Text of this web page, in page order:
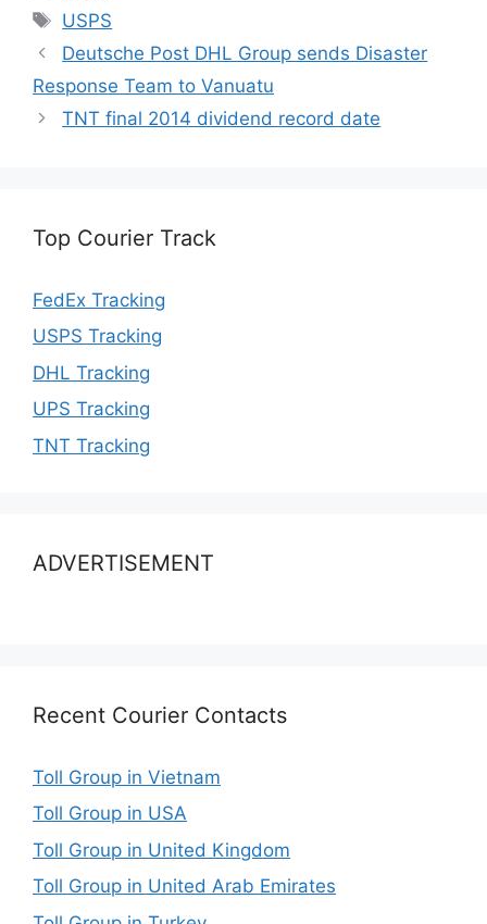
Tags
USPS
Deutsche Post DHL Group sends Disaster
Response Team to Vanuatu
TNT final 2014 dividend record date
Top Courier Track
FedEx Tracking
USPS Tracking
DHL Tracking
UPS Tracking
TNT Tracking
ADVERTISEMENT
Recent Courier Contacts
Toll Group in Vietnam
Toll Group in USA
Toll Group in United Kingdom
Toll Group in United Arab Emirates